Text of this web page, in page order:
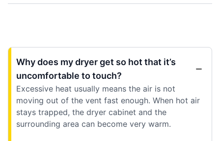
Why does my dryer get so hot that it’s
uncomfortable to touch?
Excessive heat usually means the air is not
moving out of the vent fast enough. When hot air
stays trapped, the dryer cabinet and the
surrounding area can become very warm.